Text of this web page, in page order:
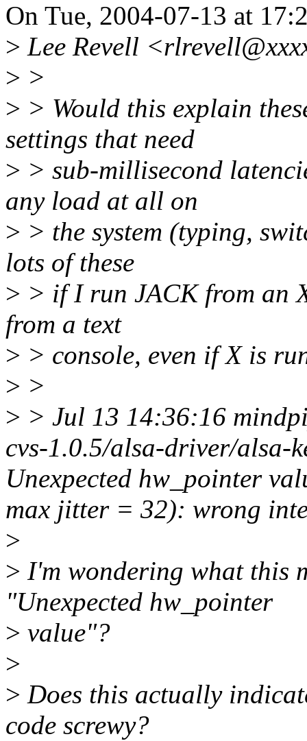
On Tue, 2004-07-13 at
> Lee Revell
> >
> > Would this explain
settings that need
> > sub-millisecond
any load at all on
> > the system (typing,
lots of these
> > if I run JACK from an
from a text
> > console, even if X is
> >
> > Jul 13 14:36:16
cvs-1.0.5/alsa-driver/alsa-
Unexpected hw_pointer
max jitter = 32): wrong
>
> I'm wondering what this
"Unexpected hw_pointer
> value"?
>
> Does this actually
code screwy?